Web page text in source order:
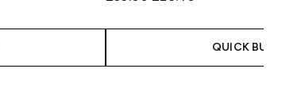
QUICK BUY